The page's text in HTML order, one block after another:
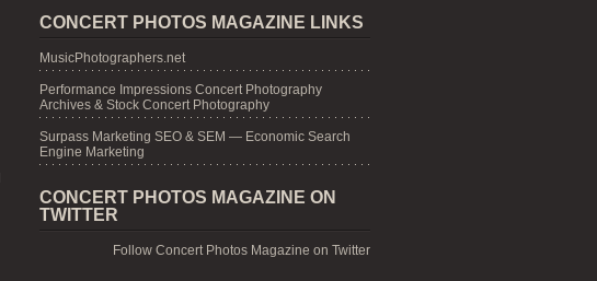
CONCERT PHOTOS MAGAZINE LINKS
MusicPhotographers.net
Performance Impressions Concert Photography
Archives & Stock Concert Photography
Surpass Marketing SEO & SEM — Economic Search
Engine Marketing
CONCERT PHOTOS MAGAZINE ON
TWITTER
Follow Concert Photos Magazine on Twitter